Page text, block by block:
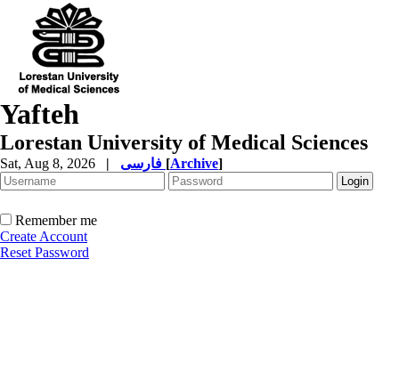
Yafteh
Lorestan University of Medical Sciences
Sat, Aug 8, 2026 | [Archive]
Remember me
Create Account
Reset Password